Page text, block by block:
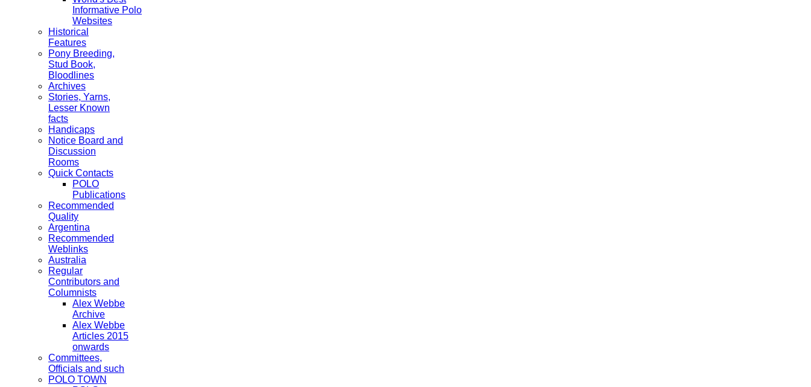
Informative Polo
Websites
Historical
Features
Pony Breeding,
Stud Book,
Bloodlines
Archives
Stories, Yarns,
Lesser Known
facts
Handicaps
Notice Board and
Discussion
Rooms
Quick Contacts
POLO
Publications
Recommended
Quality
Argentina
Recommended
Weblinks
Australia
Regular
Contributors and
Columnists
Alex Webbe
Archive
Alex Webbe
Articles 2015
onwards
Committees,
Officials and such
POLO TOWN